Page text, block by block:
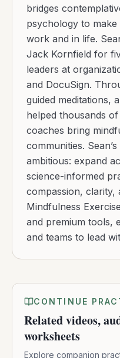
bridges
psychology to
work and in life.
Jack Kornfield for
leaders at
and DocuSign.
guided meditations,
helped thousands
coaches bring
communities.
ambitious: expand
science-informed
compassion, clarity,
Mindfulness
and premium tools,
and teams to lead
CONTINUE
Related videos,
worksheets
Explore companion